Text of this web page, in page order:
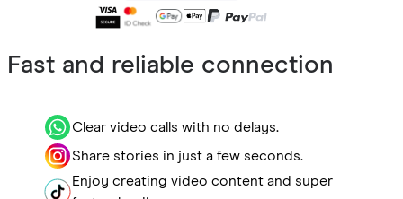
Fast and reliable connection
Clear video calls with no delays.
Share stories in just a few seconds.
Enjoy creating video content and super